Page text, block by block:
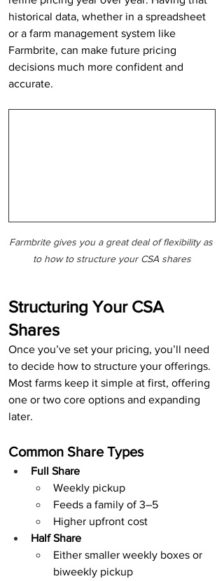
historical data, whether in a spreadsheet
or a farm management system like
Farmbrite, can make future pricing
decisions much more confident and
accurate.
Farmbrite gives you a great deal of flexibility as
to how to structure your CSA shares
Structuring Your CSA
Shares
Once you’ve set your pricing, you’ll need
to decide how to structure your offerings.
Most farms keep it simple at first, offering
one or two core options and expanding
later.
Common Share Types
Full Share
Weekly pickup
Feeds a family of 3–5
Higher upfront cost
Half Share
Either smaller weekly boxes or
biweekly pickup